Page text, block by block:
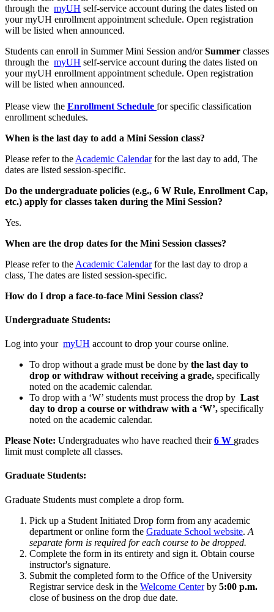
through the myUH self-service account during the dates listed on
your myUH enrollment appointment schedule. Open registration
will be listed when announced.
Students can enroll in Summer Mini Session and/orSummer classes
through the myUH self-service account during the dates listed on
your myUH enrollment appointment schedule. Open registration
will be listed when announced.
Please view the Enrollment Schedule for specific classification
enrollment schedules.
When is the last day to add a Mini Session class?
Please refer to the Academic Calendarfor the last day to add, The
dates are listed session-specific.
Do the undergraduate policies (e.g., 6 W Rule, Enrollment Cap,
etc.) apply for classes taken during the Mini Session?
Yes.
When are the drop dates for the Mini Session classes?
Please refer to the Academic Calendarfor the last day to drop a
class, The dates are listed session-specific.
How do I drop a face-to-face Mini Session class?
Undergraduate Students:
Log into your myUH account to drop your course online.
To drop without a grade must be done by the last day to
drop or withdraw without receiving a grade, specifically
noted on the academic calendar.
To drop with a ‘W’ students must process the drop by Last
day to drop a course or withdraw with a ‘W’, specifically
noted on the academic calendar.
Please Note: Undergraduates who have reached their6 W grades
limit must complete all classes.
Graduate Students:
Graduate Students must complete a drop form.
Pick up a Student Initiated Drop form from any academic
department or online form the Graduate School website. A
separate form is required for each course to be dropped.
Complete the form in its entirety and sign it. Obtain course
instructor's signature.
Submit the completed form to the Office of the University
Registrar service desk in the Welcome Centerby 5:00 p.m.
close of business on the drop due date.